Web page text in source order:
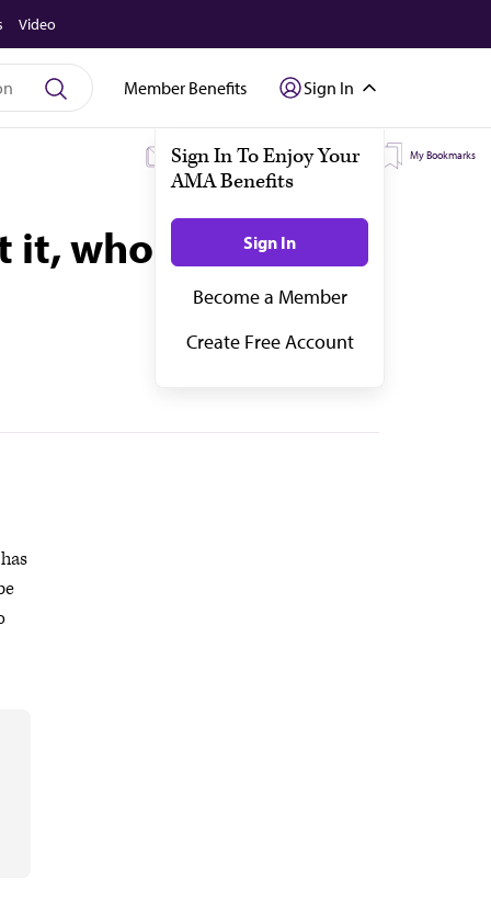
Video
Member Benefits Sign In
My Subscriptions My Topics My Bookmarks
it, who could